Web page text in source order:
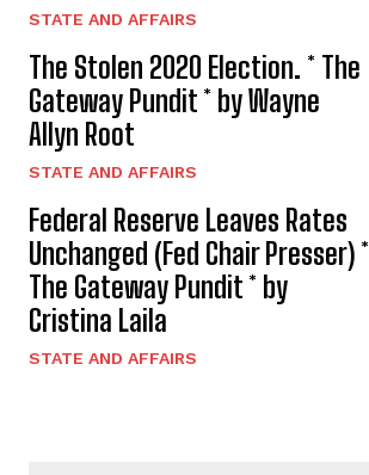
STATE AND AFFAIRS
The Stolen 2020 Election. * The
Gateway Pundit * by Wayne
Allyn Root
STATE AND AFFAIRS
Federal Reserve Leaves Rates
Unchanged (Fed Chair Presser) *
The Gateway Pundit * by
Cristina Laila
STATE AND AFFAIRS